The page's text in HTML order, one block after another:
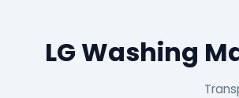
LG Washing